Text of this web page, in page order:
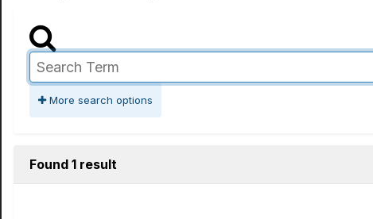
More search options
Found 1 result